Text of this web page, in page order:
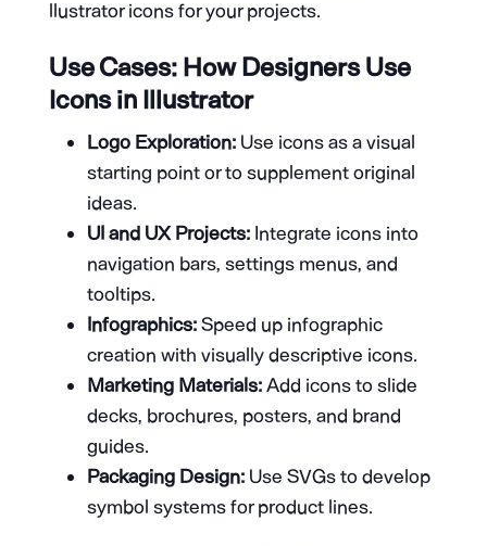
llustrator icons for your projects.
Use Cases: How Designers Use
Icons in Illustrator
Logo Exploration:Use icons as a visual
starting point or to supplement original
ideas.
UI and UX Projects:Integrate icons into
navigation bars, settings menus, and
tooltips.
Infographics:Speed up infographic
creation with visually descriptive icons.
Marketing Materials:Add icons to slide
decks, brochures, posters, and brand
guides.
Packaging Design:Use SVGs to develop
symbol systems for product lines.